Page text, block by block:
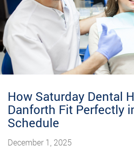
How Saturday Dental
Danforth Fit Perfectly
Schedule
December 1, 2025